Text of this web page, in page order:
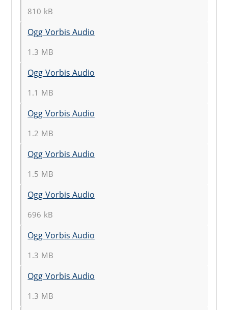
810 kB
Ogg Vorbis Audio
1.3 MB
Ogg Vorbis Audio
1.1 MB
Ogg Vorbis Audio
1.2 MB
Ogg Vorbis Audio
1.5 MB
Ogg Vorbis Audio
696 kB
Ogg Vorbis Audio
1.3 MB
Ogg Vorbis Audio
1.3 MB